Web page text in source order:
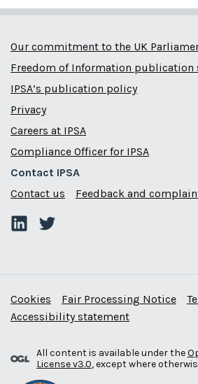
Our commitment to the UK
Freedom of Information publication
IPSA’s publication policy
Privacy
Careers at IPSA
Compliance Officer for IPSA
Contact IPSA
Contact us
Feedback and
Cookies Fair Processing Notice
Accessibility statement
All content is available under the
License v3.0, except where